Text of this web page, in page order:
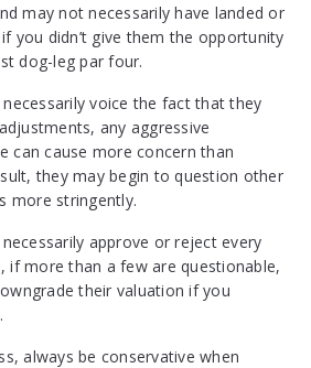
may not necessarily have landed or
you didn’t give them the opportunity
dog-leg par four.
voice the fact that they
any aggressive
can cause more concern than
they may begin to question other
more stringently.
approve or reject every
if more than a few are questionable,
their valuation if you
always be conservative when